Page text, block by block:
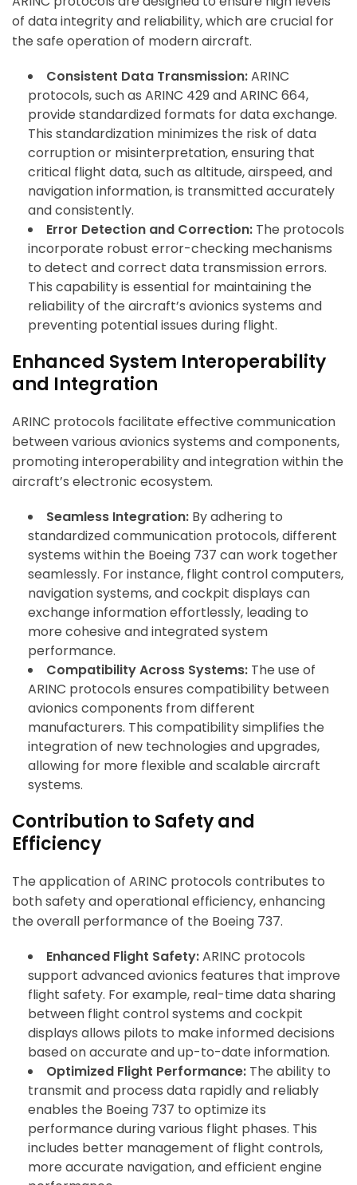
of data integrity and reliability, which are crucial for
the safe operation of modern aircraft.
Consistent Data Transmission:ARINC
protocols, such as ARINC 429 and ARINC 664,
provide standardized formats for data exchange.
This standardization minimizes the risk of data
corruption or misinterpretation, ensuring that
critical flight data, such as altitude, airspeed, and
navigation information, is transmitted accurately
and consistently.
Error Detection and Correction: The protocols
incorporate robust error-checking mechanisms
to detect and correct data transmission errors.
This capability is essential for maintaining the
reliability of the aircraft’s avionics systems and
preventing potential issues during flight.
Enhanced System Interoperability
and Integration
ARINC protocols facilitate effective communication
between various avionics systems and components,
promoting interoperability and integration within the
aircraft’s electronic ecosystem.
Seamless Integration: By adhering to
standardized communication protocols, different
systems within the Boeing 737 can work together
seamlessly. For instance, flight control computers,
navigation systems, and cockpit displays can
exchange information effortlessly, leading to
more cohesive and integrated system
performance.
Compatibility Across Systems: The use of
ARINC protocols ensures compatibility between
avionics components from different
manufacturers. This compatibility simplifies the
integration of new technologies and upgrades,
allowing for more flexible and scalable aircraft
systems.
Contribution to Safety and
Efficiency
The application of ARINC protocols contributes to
both safety and operational efficiency, enhancing
the overall performance of the Boeing 737.
Enhanced Flight Safety:ARINC protocols
support advanced avionics features that improve
flight safety. For example, real-time data sharing
between flight control systems and cockpit
displays allows pilots to make informed decisions
based on accurate and up-to-date information.
Optimized Flight Performance: The ability to
transmit and process data rapidly and reliably
enables the Boeing 737 to optimize its
performance during various flight phases. This
includes better management of flight controls,
more accurate navigation, and efficient engine